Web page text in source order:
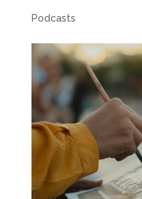
Podcasts